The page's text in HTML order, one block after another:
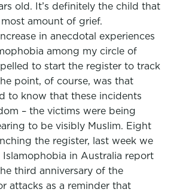
old. It’s definitely the child that
amount of grief.
in anecdotal experiences
among my circle of
to start the register to track
point, of course, was that
to know that these incidents
– the victims were being
to be visibly Muslim. Eight
the register, last week we
Islamophobia in Australia report
third anniversary of the
attacks as a reminder that